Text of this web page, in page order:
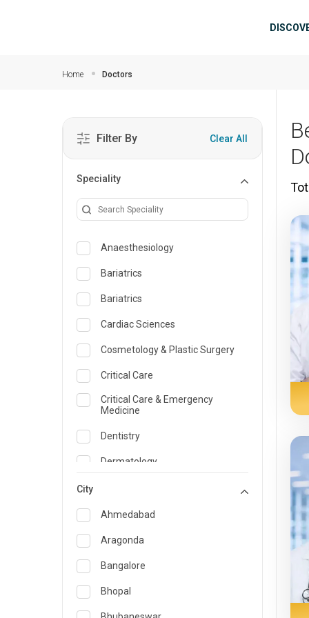
Home Doctors
Filter By Clear All
Speciality
Anaesthesiology
Bariatrics
Bariatrics
Cardiac Sciences
Cosmetology & Plastic Surgery
Critical Care
Critical Care & Emergency
Medicine
Dentistry
Dermatology
Emergency Medicine
Endocrinology & Diabetes Care
ENT
Family Medicine Specialist
Gastroenterology & Hepatology
City
Ahmedabad
Aragonda
Bangalore
Bhopal